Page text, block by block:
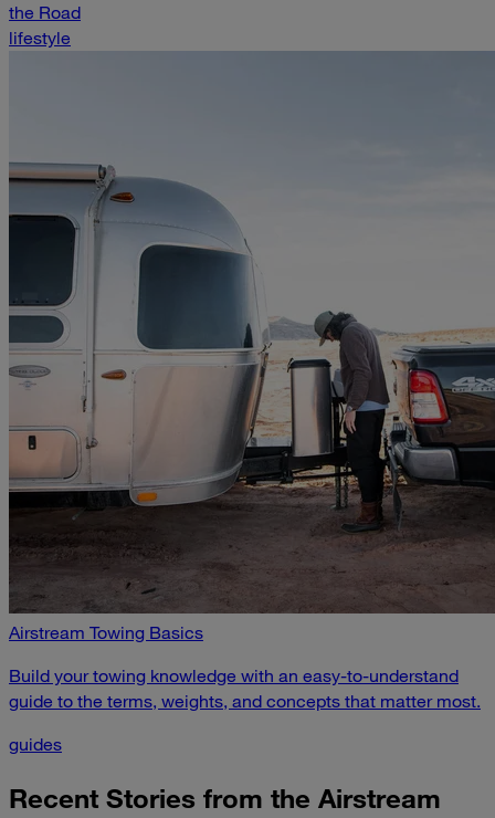
the Road
lifestyle
Airstream Towing Basics
Build your towing knowledge with an easy-to-understand
guide to the terms, weights, and concepts that matter most.
guides
Recent Stories from the Airstream